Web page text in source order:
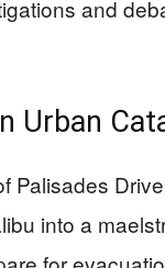
and
Urban
Palisades
into a